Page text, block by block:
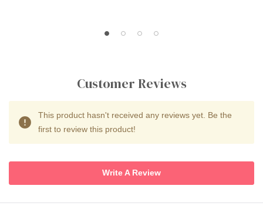
Customer Reviews
This product hasn't received any reviews yet. Be the
first to review this product!
Write A Review